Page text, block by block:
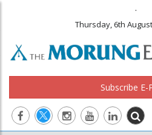
.
Thursday, 6th
Subscribe E-